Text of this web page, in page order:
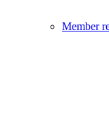
Member